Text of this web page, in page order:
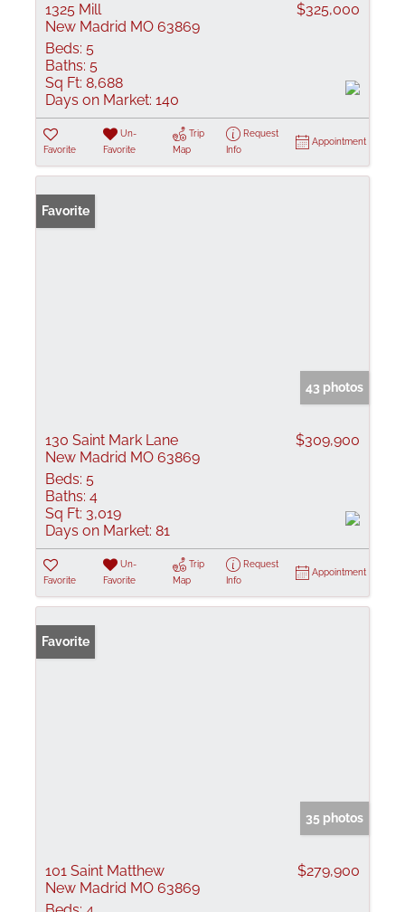
1325 Mill
New Madrid MO 63869
$325,000
Beds: 5
Baths: 5
Sq Ft: 8,688
Days on Market: 140
Favorite
Un-
Favorite
Trip
Map
Request
Info
Appointment
Favorite
43 photos
130 Saint Mark Lane
New Madrid MO 63869
$309,900
Beds: 5
Baths: 4
Sq Ft: 3,019
Days on Market: 81
Favorite
Un-
Favorite
Trip
Map
Request
Info
Appointment
Favorite
35 photos
101 Saint Matthew
New Madrid MO 63869
$279,900